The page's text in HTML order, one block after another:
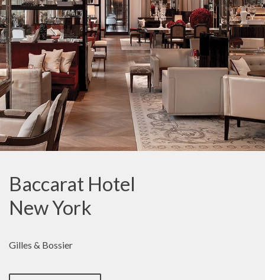
Baccarat Hotel
New York
Gilles & Bossier